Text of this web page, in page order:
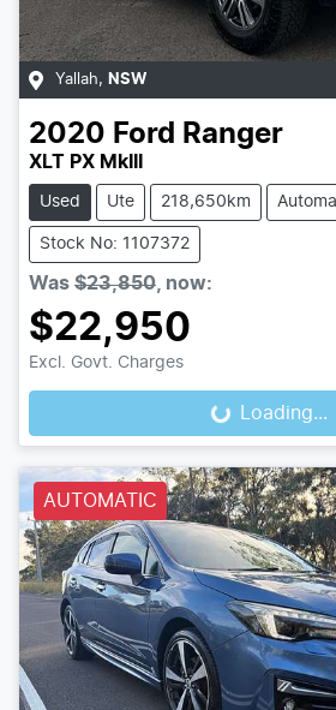
Yallah, NSW
2020 Ford Ranger
XLT PX MkIII
Used Ute 218,650km
Stock No: 1107372
Was $23,850, now:
$22,950
Excl. Govt. Charges
Loading... Loading...
AUTOMATIC